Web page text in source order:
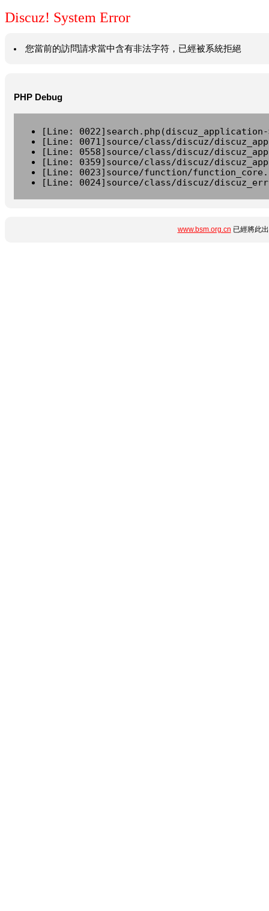
Discuz! System Error
您當前的訪問請求當中含有非法字符，已經被系統拒絕
PHP Debug
[Line:
[Line: 0071]source/class/discuz/
[Line: 0558]source/class/discuz/
[Line: 0359]source/class/discuz/
[Line: 0023]source/function/
[Line: 0024]source/class/discuz/
www.bsm.org.cn 已經將此